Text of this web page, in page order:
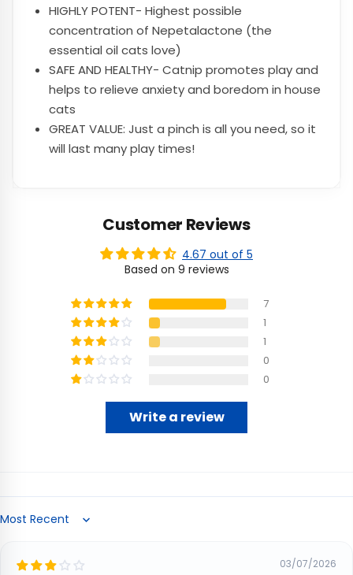
HIGHLY POTENT- Highest possible
concentration of Nepetalactone (the
essential oil cats love)
SAFE AND HEALTHY- Catnip promotes play and
helps to relieve anxiety and boredom in house
cats
GREAT VALUE: Just a pinch is all you need, so it
will last many play times!
Customer Reviews
4.67 out of 5
Based on 9 reviews
7
1
1
0
0
Write a review
Sort by
03/07/2026